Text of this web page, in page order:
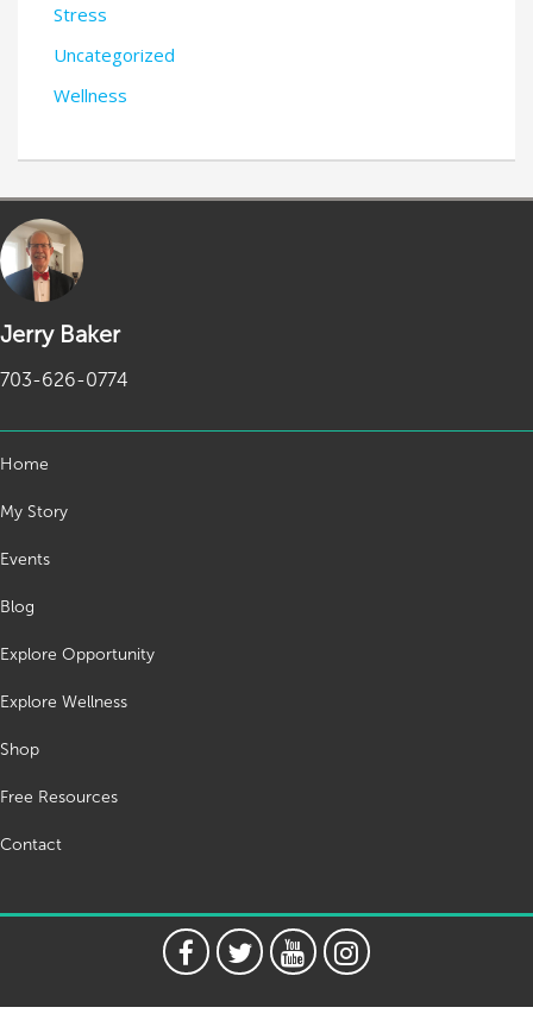
Stress
Uncategorized
Wellness
Jerry Baker
703-626-0774
Home
My Story
Events
Blog
Explore Opportunity
Explore Wellness
Shop
Free Resources
Contact